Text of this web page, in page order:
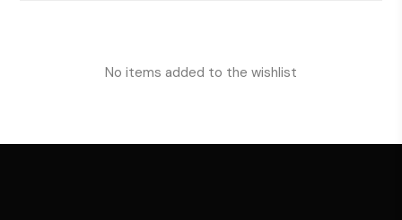
No items added to the wishlist